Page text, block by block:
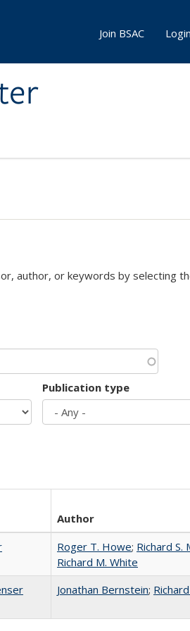
Join BSAC Login
author, or keywords by selecting
Publication type
Author
Roger T. Howe; Richard S.
Richard M. White
Jonathan Bernstein;